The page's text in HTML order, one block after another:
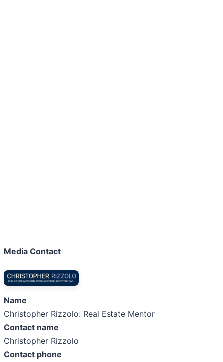
Media Contact
Name
Christopher Rizzolo: Real Estate Mentor
Contact name
Christopher Rizzolo
Contact phone